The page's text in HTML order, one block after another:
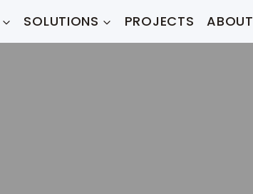
SOLUTIONS PROJECTS ABOUT